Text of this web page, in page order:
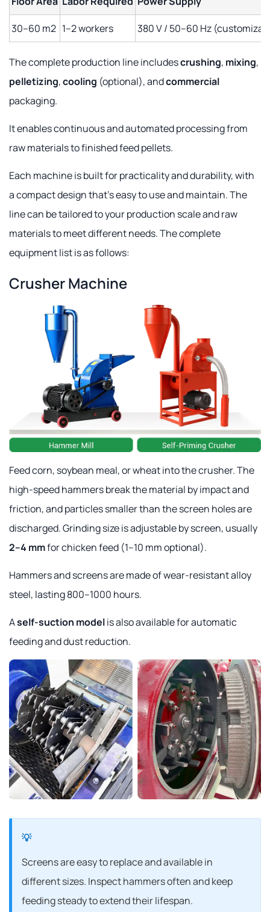
30–60 m2 1–2 workers 380 V / 50–60 Hz
The complete production line includescrushing, mixing,
pelletizing,cooling (optional), andcommercial
packaging.
It enables continuous and automated processing from
raw materials to finished feed pellets.
Each machine is built for practicality and durability, with
a compact design that's easy to use and maintain. The
line can be tailored to your production scale and raw
materials to meet different needs. The complete
equipment list is as follows:
Crusher Machine
Feed corn, soybean meal, or wheat into the crusher. The
high-speed hammers break the material by impact and
friction, and particles smaller than the screen holes are
discharged. Grinding size is adjustable by screen, usually
2–4 mmfor chicken feed (1–10 mm optional).
Hammers and screens are made of wear-resistant alloy
steel, lasting 800–1000 hours.
Aself-suction modelis also available for automatic
feeding and dust reduction.
Screens are easy to replace and available in
different sizes. Inspect hammers often and keep
feeding steady to extend their lifespan.